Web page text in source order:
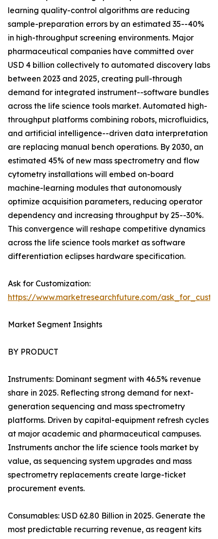
learning quality-control algorithms are reducing
sample-preparation errors by an estimated 35--40%
in high-throughput screening environments. Major
pharmaceutical companies have committed over
USD 4 billion collectively to automated discovery labs
between 2023 and 2025, creating pull-through
demand for integrated instrument--software bundles
across the life science tools market. Automated high-
throughput platforms combining robots, microfluidics,
and artificial intelligence--driven data interpretation
are replacing manual bench operations. By 2030, an
estimated 45% of new mass spectrometry and flow
cytometry installations will embed on-board
machine-learning modules that autonomously
optimize acquisition parameters, reducing operator
dependency and increasing throughput by 25--30%.
This convergence will reshape competitive dynamics
across the life science tools market as software
differentiation eclipses hardware specification.
Ask for Customization:
https://www.marketresearchfuture.com/
Market Segment Insights
BY PRODUCT
Instruments: Dominant segment with 46.5% revenue
share in 2025. Reflecting strong demand for next-
generation sequencing and mass spectrometry
platforms. Driven by capital-equipment refresh cycles
at major academic and pharmaceutical campuses.
Instruments anchor the life science tools market by
value, as sequencing system upgrades and mass
spectrometry replacements create large-ticket
procurement events.
Consumables: USD 62.80 Billion in 2025. Generate the
most predictable recurring revenue, as reagent kits